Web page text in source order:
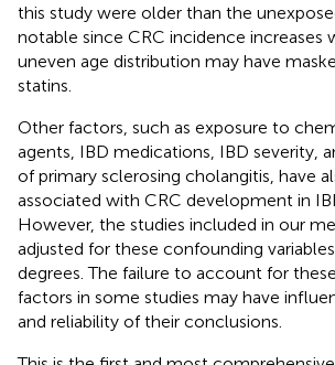
this study were older than the
notable since CRC incidence increases
uneven age distribution may have
statins.
Other factors, such as exposure to
agents, IBD medications, IBD severity,
of primary sclerosing cholangitis, have
associated with CRC development in
However, the studies included in our
adjusted for these confounding
degrees. The failure to account for
factors in some studies may have
and reliability of their conclusions.